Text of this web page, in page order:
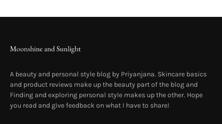
A beauty and personal style blog by Priyanjana. Skincare basics
and product reviews make up the beauty part of the blog and
Finding and exploring personal style makes up the other. Hope
you read and give feedback on what I have to share!